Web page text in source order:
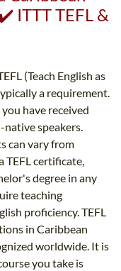
ITTT TEFL &
(Teach English as
a requirement.
have received
speakers.
can vary from
TEFL certificate,
degree in any
teaching
proficiency. TEFL
in Caribbean
worldwide. It is
you take is